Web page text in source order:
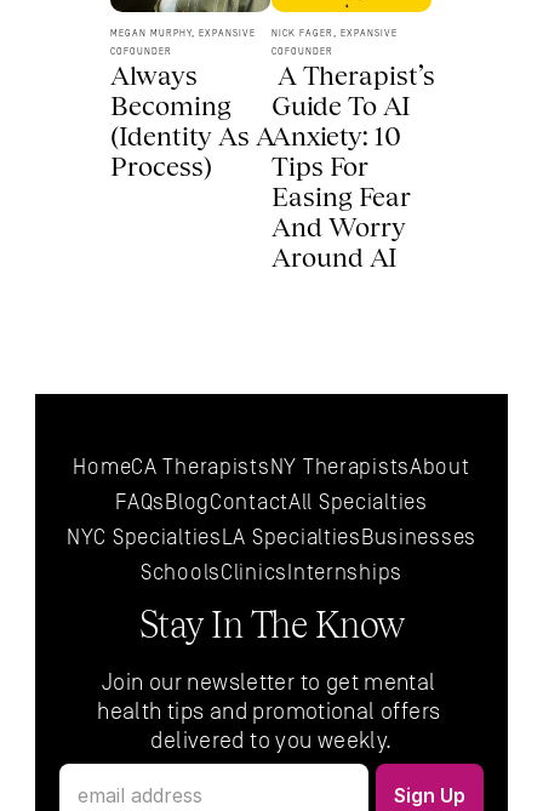
Always
Becoming
(Identity As A
Process)
MEGAN MURPHY, EXPANSIVE
COFOUNDER
Guide To AI
Anxiety: 10
Tips For
Easing Fear
And Worry
Around AI
NICK FAGER, EXPANSIVE
COFOUNDER
HomeCA TherapistsNY TherapistsAbout
FAQsBlogContactAll Specialties
NYC SpecialtiesLA SpecialtiesBusinesses
SchoolsClinics Internships
Stay In The Know
Join our newsletter to get mental
health tips and promotional offers
delivered to you weekly.